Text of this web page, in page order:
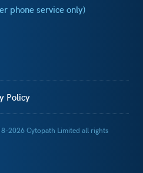
phone service only)
Policy
2026 Cytopath Limited all rights